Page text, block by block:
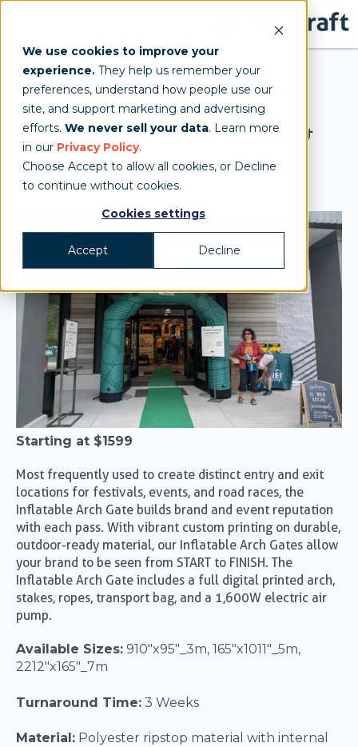
We use cookies to improve your
experience. They help us remember your
preferences, understand how people use our
site, and support marketing and advertising
efforts. We never sell your data. Learn more
in our Privacy Policy.
Choose Accept to allow all cookies, or Decline
to continue without cookies.
Cookies settings
Accept Decline
Inflatable Arch
Inflatable Arches for Events &
Races
Starting at $1599
Most frequently used to create distinct entry and exit
locations for festivals, events, and road races, the
Inflatable Arch Gate builds brand and event reputation
with each pass. With vibrant custom printing on durable,
outdoor-ready material, our Inflatable Arch Gates allow
your brand to be seen from START to FINISH. The
Inflatable Arch Gate includes a full digital printed arch,
stakes, ropes, transport bag, and a 1,600W electric air
pump.
Available Sizes: 910"x95"_3m, 165"x1011"_5m,
2212"x165"_7m
Turnaround Time: 3 Weeks
Material: Polyester ripstop material with internal